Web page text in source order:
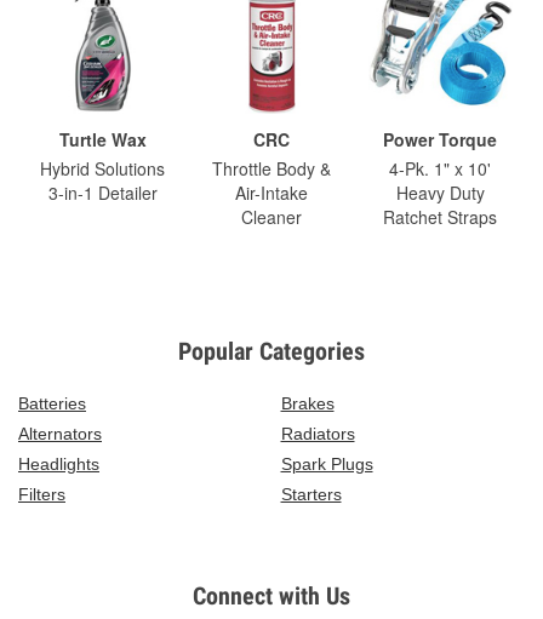
Turtle Wax
Hybrid Solutions
3-in-1 Detailer
CRC
Throttle Body &
Air-Intake
Cleaner
Power Torque
4-Pk. 1" x 10'
Heavy Duty
Ratchet Straps
Popular Categories
Batteries
Brakes
Alternators
Radiators
Headlights
Spark Plugs
Filters
Starters
Connect with Us